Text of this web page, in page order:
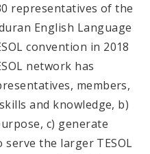
representatives of the
English Language
convention in 2018
network has
members,
and knowledge, b)
c) generate
the larger TESOL